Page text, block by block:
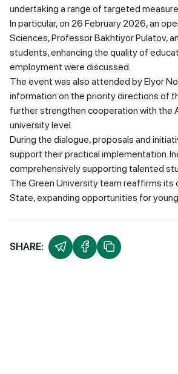
undertaking a range of targeted
In particular, on 26 February 2026, an
Sciences, Professor Bakhtiyor Pulatov,
students, enhancing the quality of
employment were discussed.
The event was also attended by Elyor
information on the priority directions of
further strengthen cooperation with the
university level.
During the dialogue, proposals and
support their practical implementation.
comprehensively supporting talented
The Green University team reaffirms
State, expanding opportunities for
SHARE: